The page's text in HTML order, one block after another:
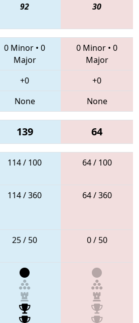
92 30
0 Minor • 0
Major
0 Minor • 0
Major
+0
+0
None None
139 64
114 / 100 64 / 100
114 / 360 64 / 360
25 / 50 0 / 50